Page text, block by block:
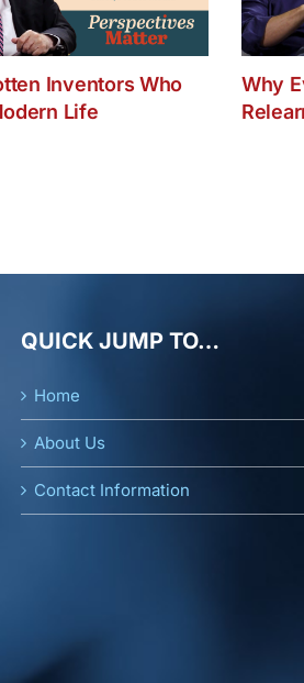
Inventors Who
Life
Why
QUICK JUMP TO…
Home
About Us
Contact Information